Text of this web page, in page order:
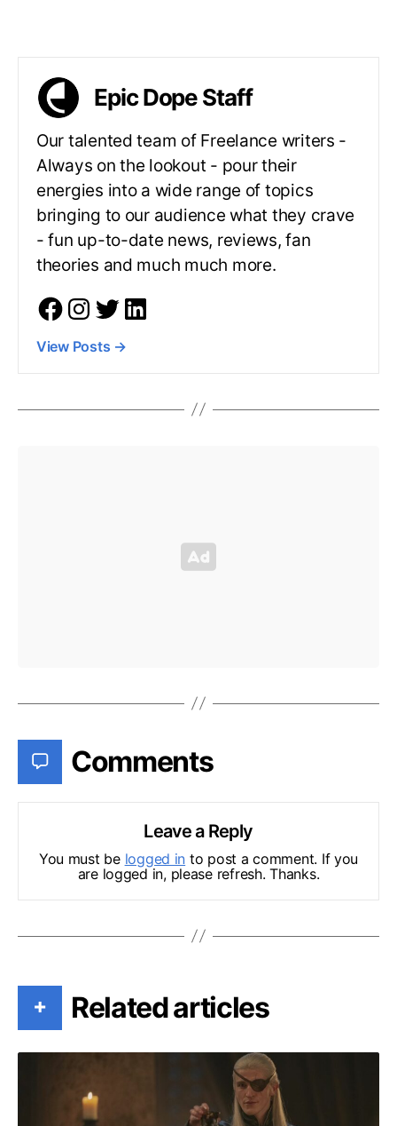
Epic Dope Staff
Our talented team of Freelance writers -
Always on the lookout - pour their
energies into a wide range of topics
bringing to our audience what they crave
- fun up-to-date news, reviews, fan
theories and much much more.
View Posts →
Comments
Leave a Reply
You must be logged in to post a comment. If you
are logged in, please refresh. Thanks.
+ Related articles